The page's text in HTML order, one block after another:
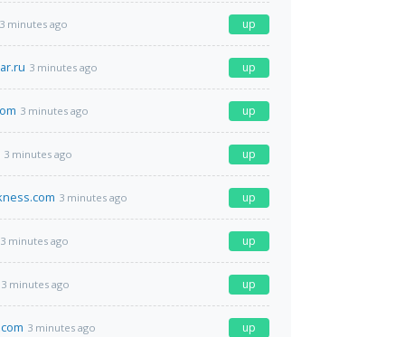
3 minutes ago up
3 minutes ago up
3 minutes ago up
3 minutes ago up
3 minutes ago up
3 minutes ago up
3 minutes ago up
3 minutes ago up